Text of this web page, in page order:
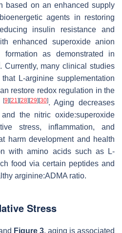
based on an enhanced supply
agents in restoring
insulin resistance and
enhanced superoxide anion
formation as demonstrated in
. Currently, many clinical studies
L-arginine supplementation
restore redox regulation in the
[9][21 ][28][29][30]. Aging decreases
the nitric oxide:superoxide
stress, inflammation, and
harm development and health
with amino acids such as L-
food via certain peptides and
arginine:ADMA ratio.
Stress
Figure 3, aging is associated